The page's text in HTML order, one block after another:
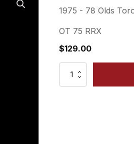
1975 - 78 Olds
OT 75 RRX
$129.00
1975